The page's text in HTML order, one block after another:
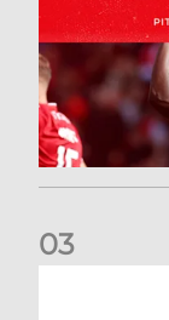
03